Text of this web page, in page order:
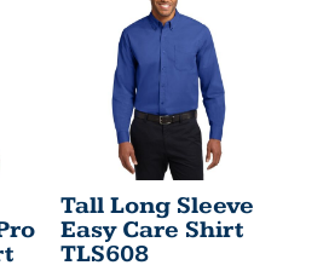
Tall Long Sleeve
Easy Care Shirt
TLS608